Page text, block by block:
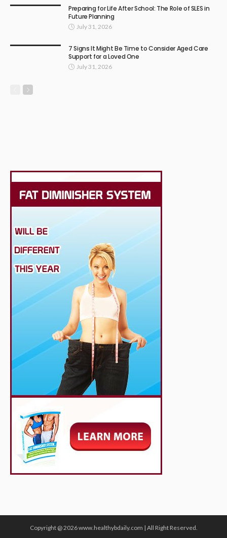
Preparing for Life After School: The Role of SLES in
Future Planning
July 31, 2026
7 Signs It Might Be Time to Consider Aged Care
Support for a Loved One
July 31, 2026
Copyright @ 2026 www.healthybdaily.com | All Right Reserved.